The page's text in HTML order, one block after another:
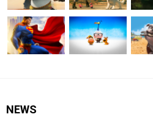
NEWS